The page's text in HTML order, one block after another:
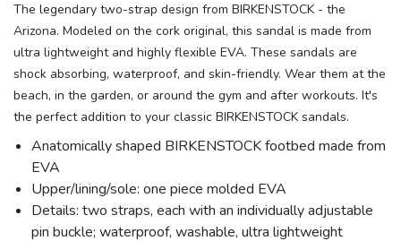
The legendary two-strap design from BIRKENSTOCK - the
Arizona. Modeled on the cork original, this sandal is made from
ultra lightweight and highly flexible EVA. These sandals are
shock absorbing, waterproof, and skin-friendly. Wear them at the
beach, in the garden, or around the gym and after workouts. It's
the perfect addition to your classic BIRKENSTOCK sandals.
Anatomically shaped BIRKENSTOCK footbed made from
EVA
Upper/lining/sole: one piece molded EVA
Details: two straps, each with an individually adjustable
pin buckle; waterproof, washable, ultra lightweight